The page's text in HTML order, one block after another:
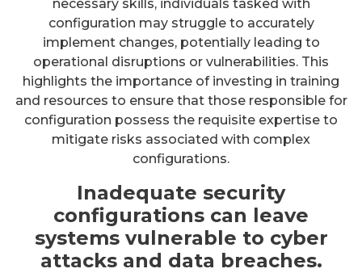
necessary skills, individuals tasked with
configuration may struggle to accurately
implement changes, potentially leading to
operational disruptions or vulnerabilities. This
highlights the importance of investing in training
and resources to ensure that those responsible for
configuration possess the requisite expertise to
mitigate risks associated with complex
configurations.
Inadequate security
configurations can leave
systems vulnerable to cyber
attacks and data breaches.